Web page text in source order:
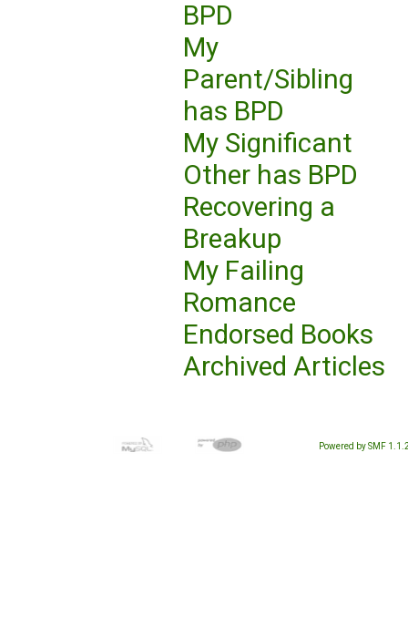
BPD
My
Parent/Sibling
has BPD
My Significant
Other has BPD
Recovering a
Breakup
My Failing
Romance
Endorsed Books
Archived Articles
Powered by SMF